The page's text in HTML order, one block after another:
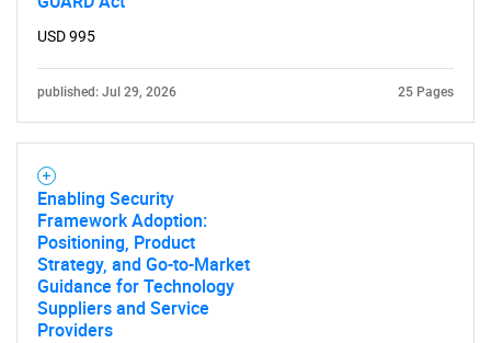
USD 995
published: Jul 29, 2026 25 Pages
Enabling Security
Framework Adoption:
Positioning, Product
Strategy, and Go-to-Market
Guidance for Technology
Suppliers and Service
Providers